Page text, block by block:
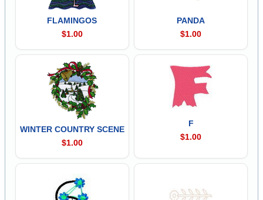
FLAMINGOS
$1.00
PANDA
$1.00
WINTER COUNTRY SCENE
$1.00
F
$1.00